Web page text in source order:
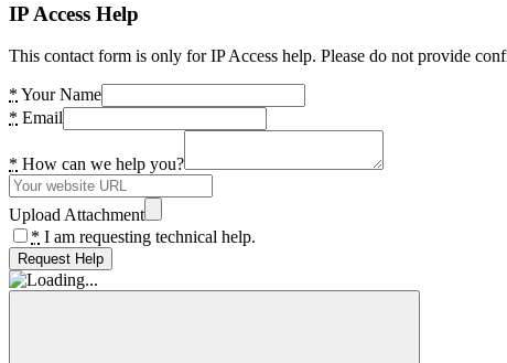
IP Access Help
This contact form is only for IP Access help. Please do not provide
* Your Name
* Email
* How can we help you?
Upload Attachment
* I am requesting technical help.